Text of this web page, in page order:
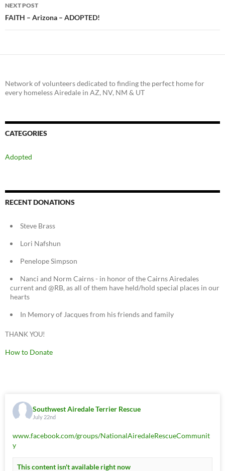
NEXT POST
FAITH – Arizona – ADOPTED!
Network of volunteers dedicated to finding the perfect home for
every homeless Airedale in AZ, NV, NM & UT
CATEGORIES
Adopted
RECENT DONATIONS
Steve Brass
Lori Nafshun
Penelope Simpson
Nanci and Norm Cairns - in honor of the Cairns Airedales
current and @RB, as all of them have held/hold special places in our
hearts
In Memory of Jacques from his friends and family
THANK YOU!
How to Donate
Southwest Airedale Terrier Rescue
July 22nd
www.facebook.com/groups/NationalAiredaleRescueCommunit
y
This content isn't available right now